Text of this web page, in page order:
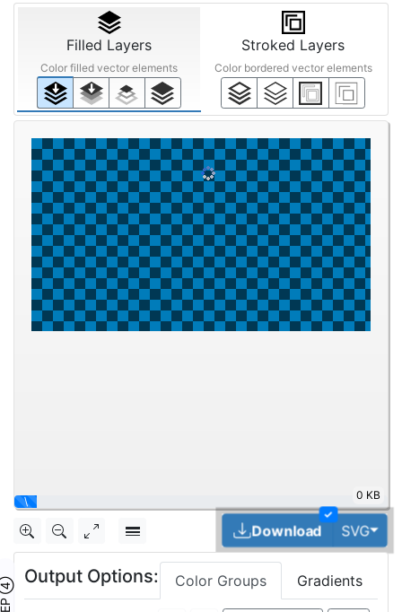
Filled Layers
Color filled vector elements
Stroked Layers
Color bordered vector elements
| 0 KB
✓
Download SVG
Output Options: Color Groups Gradients